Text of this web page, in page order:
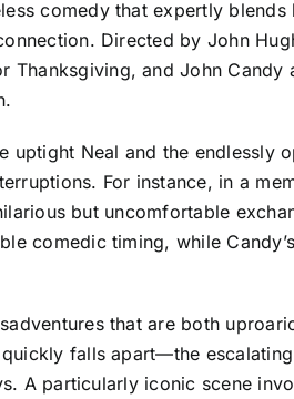
comedy that expertly
Directed by John
and John
uptight Neal and the
For instance, in a
but uncomfortable
comedic timing, while
that are both
falls apart—the
A particularly iconic scene